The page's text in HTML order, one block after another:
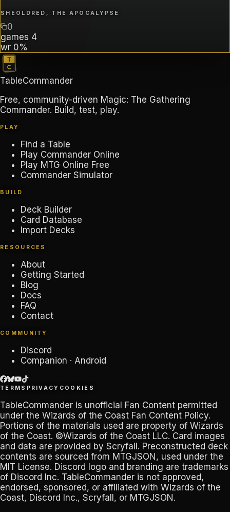
SHEOLDRED, THE APOCALYPSE
0
games 4
wr 0%
TableCommander
Free, community-driven Magic: The Gathering
Commander. Build, test, play.
PLAY
Find a Table
Play Commander Online
Play MTG Online Free
Commander Simulator
BUILD
Deck Builder
Card Database
Import Decks
RESOURCES
About
Getting Started
Blog
Docs
FAQ
Contact
COMMUNITY
Discord
Companion · Android
TERMS PRIVACY COOKIES
TableCommander is unofficial Fan Content permitted
under the Wizards of the Coast Fan Content Policy.
Portions of the materials used are property of Wizards
of the Coast. ©Wizards of the Coast LLC. Card images
and data are provided by Scryfall . Preconstructed deck
contents are sourced from MTGJSON , used under the
MIT License. Discord logo and branding are trademarks
of Discord Inc. TableCommander is not approved,
endorsed, sponsored, or affiliated with Wizards of the
Coast, Discord Inc., Scryfall, or MTGJSON.